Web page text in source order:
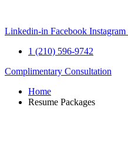
content
Linkedin-in Facebook Instagram
1 (210) 596-9742
Complimentary Consultation
Home
Resume Packages